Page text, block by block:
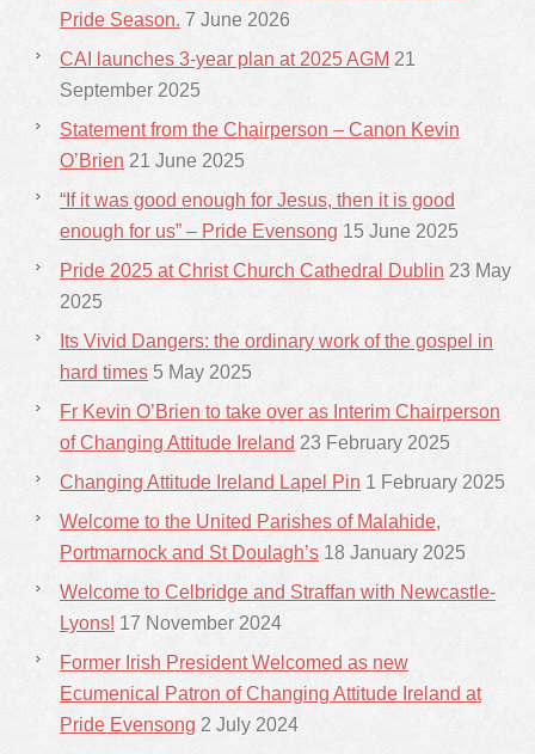
Pride Season. 7 June 2026
CAI launches 3-year plan at 2025 AGM 21
September 2025
Statement from the Chairperson – Canon Kevin
O’Brien 21 June 2025
“If it was good enough for Jesus, then it is good
enough for us” – Pride Evensong 15 June 2025
Pride 2025 at Christ Church Cathedral Dublin 23 May
2025
Its Vivid Dangers: the ordinary work of the gospel in
hard times 5 May 2025
Fr Kevin O’Brien to take over as Interim Chairperson
of Changing Attitude Ireland 23 February 2025
Changing Attitude Ireland Lapel Pin 1 February 2025
Welcome to the United Parishes of Malahide,
Portmarnock and St Doulagh’s 18 January 2025
Welcome to Celbridge and Straffan with Newcastle-
Lyons! 17 November 2024
Former Irish President Welcomed as new
Ecumenical Patron of Changing Attitude Ireland at
Pride Evensong 2 July 2024